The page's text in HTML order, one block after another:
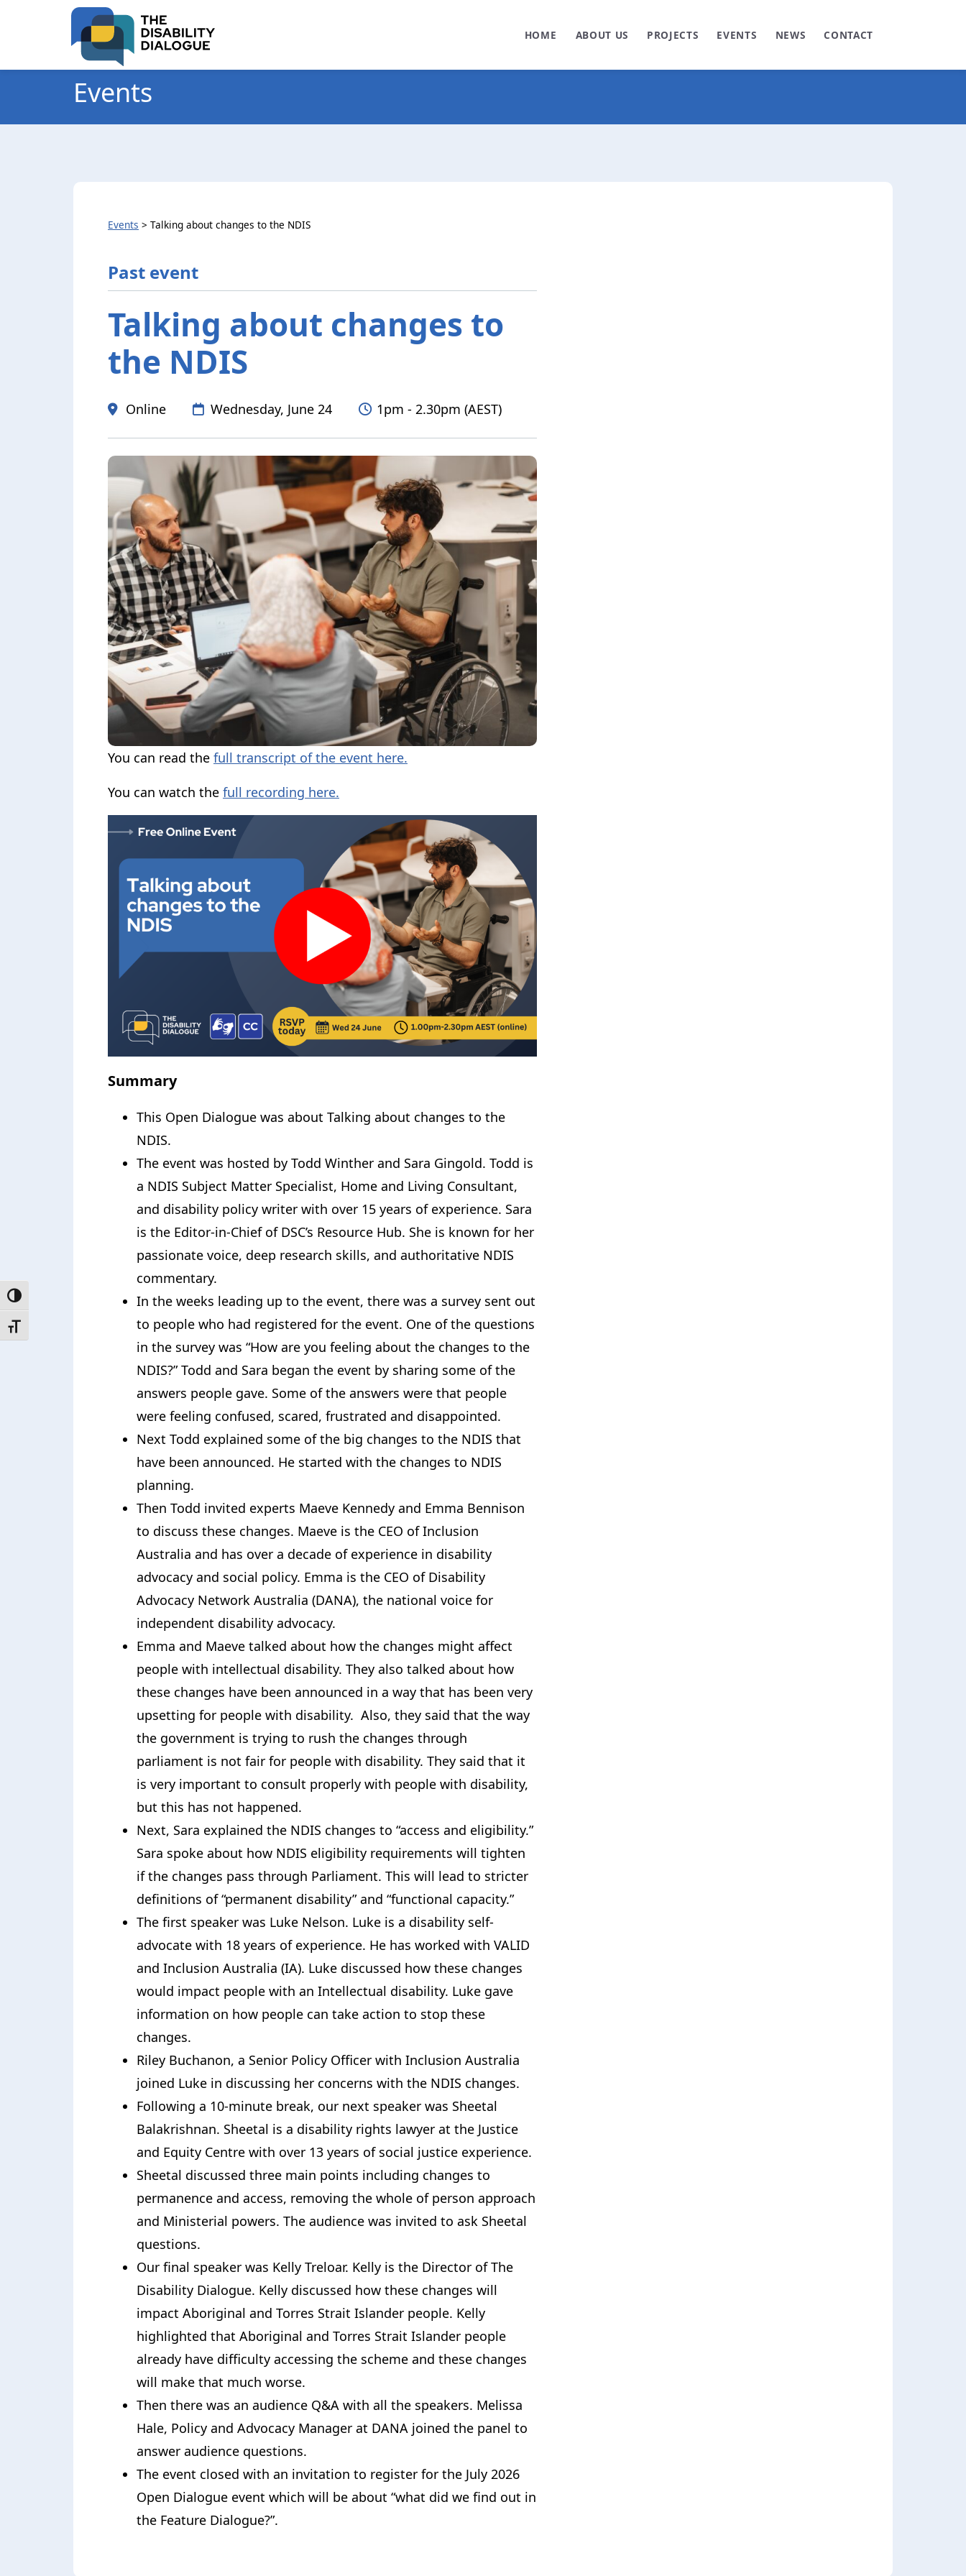
Toggle High Contrast
Toggle Font size
HOME ABOUT US PROJECTS EVENTS NEWS CONTACT
Events
Events > Talking about changes to the NDIS
Past event
Talking about changes to
the NDIS
Online Date
Wednesday, June 24 Time
1pm - 2.30pm (AEST)
You can read the full transcript of the event here.
You can watch the full recording here.
Summary
This Open Dialogue was about Talking about changes to the
NDIS.
The event was hosted by Todd Winther and Sara Gingold. Todd is
a NDIS Subject Matter Specialist, Home and Living Consultant,
and disability policy writer with over 15 years of experience. Sara
is the Editor-in-Chief of DSC’s Resource Hub. She is known for her
passionate voice, deep research skills, and authoritative NDIS
commentary.
In the weeks leading up to the event, there was a survey sent out
to people who had registered for the event. One of the questions
in the survey was “How are you feeling about the changes to the
NDIS?” Todd and Sara began the event by sharing some of the
answers people gave. Some of the answers were that people
were feeling confused, scared, frustrated and disappointed.
Next Todd explained some of the big changes to the NDIS that
have been announced. He started with the changes to NDIS
planning.
Then Todd invited experts Maeve Kennedy and Emma Bennison
to discuss these changes. Maeve is the CEO of Inclusion
Australia and has over a decade of experience in disability
advocacy and social policy. Emma is the CEO of Disability
Advocacy Network Australia (DANA), the national voice for
independent disability advocacy.
Emma and Maeve talked about how the changes might affect
people with intellectual disability. They also talked about how
these changes have been announced in a way that has been very
upsetting for people with disability. Also, they said that the way
the government is trying to rush the changes through
parliament is not fair for people with disability. They said that it
is very important to consult properly with people with disability,
but this has not happened.
Next, Sara explained the NDIS changes to “access and eligibility.”
Sara spoke about how NDIS eligibility requirements will tighten
if the changes pass through Parliament. This will lead to stricter
definitions of “permanent disability” and “functional capacity.”
The first speaker was Luke Nelson. Luke is a disability self-
advocate with 18 years of experience. He has worked with VALID
and Inclusion Australia (IA). Luke discussed how these changes
would impact people with an Intellectual disability. Luke gave
information on how people can take action to stop these
changes.
Riley Buchanon, a Senior Policy Officer with Inclusion Australia
joined Luke in discussing her concerns with the NDIS changes.
Following a 10-minute break, our next speaker was Sheetal
Balakrishnan. Sheetal is a disability rights lawyer at the Justice
and Equity Centre with over 13 years of social justice experience.
Sheetal discussed three main points including changes to
permanence and access, removing the whole of person approach
and Ministerial powers. The audience was invited to ask Sheetal
questions.
Our final speaker was Kelly Treloar. Kelly is the Director of The
Disability Dialogue. Kelly discussed how these changes will
impact Aboriginal and Torres Strait Islander people. Kelly
highlighted that Aboriginal and Torres Strait Islander people
already have difficulty accessing the scheme and these changes
will make that much worse.
Then there was an audience Q&A with all the speakers. Melissa
Hale, Policy and Advocacy Manager at DANA joined the panel to
answer audience questions.
The event closed with an invitation to register for the July 2026
Open Dialogue event which will be about “what did we find out in
the Feature Dialogue?”.